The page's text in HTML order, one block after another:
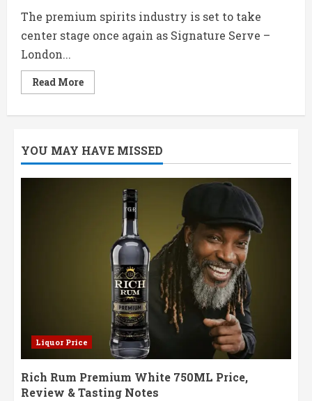
The premium spirits industry is set to take
center stage once again as Signature Serve –
London...
Read MoreRead
more
to
London
Fair
YOU MAY HAVE MISSED
Liquor Price
Rich Rum Premium White 750ML Price,
Review & Tasting Notes